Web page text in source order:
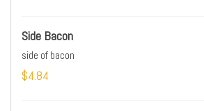
Side Bacon
side of bacon
$4.84